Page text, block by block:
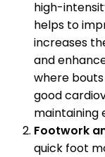
high-
helps to
increases
and
where
good
maintaining
Footwork
quick foot